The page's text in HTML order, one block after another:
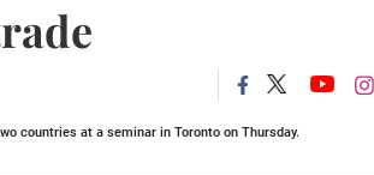
countries at a seminar in Toronto on Thursday.